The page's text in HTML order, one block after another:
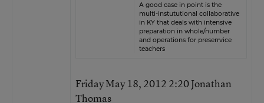
A good case in point is the
multi-instututional collaborative
in KY that deals with intensive
preparation in whole/number
and operations for preserrvice
teachers
Friday May 18, 2012 2:20 Jonathan
Thomas